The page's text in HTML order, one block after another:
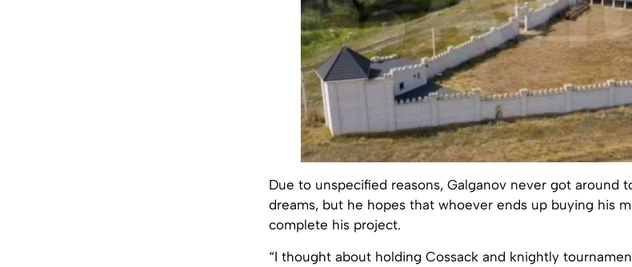
Due to unspecified reasons, Galganov never got around
dreams, but he hopes that whoever ends up buying his
complete his project.
“I thought about holding Cossack and knightly